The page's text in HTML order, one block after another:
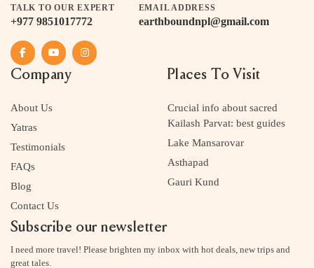
TALK TO OUR EXPERT
+977 9851017772
EMAIL ADDRESS
earthboundnpl@gmail.com
Company
About Us
Yatras
Testimonials
FAQs
Blog
Contact Us
Places To Visit
Crucial info about sacred
Kailash Parvat: best guides
Lake Mansarovar
Asthapad
Gauri Kund
Subscribe our newsletter
I need more travel! Please brighten my inbox with hot deals, new trips and
great tales.